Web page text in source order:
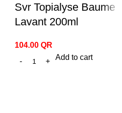
Svr Topialyse Baume
Lavant 200ml
104.00 QR
Add to cart